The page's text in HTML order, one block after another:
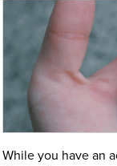
While you have an